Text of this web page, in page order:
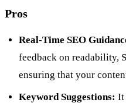
Pros
Real-Time SEO
feedback on readability,
ensuring that your
Keyword Suggestions: It